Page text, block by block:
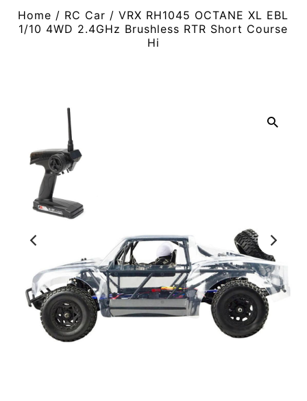
Home / RC Car /VRX RH1045 OCTANE XL EBL
1/10 4WD 2.4GHz Brushless RTR Short Course
Hi